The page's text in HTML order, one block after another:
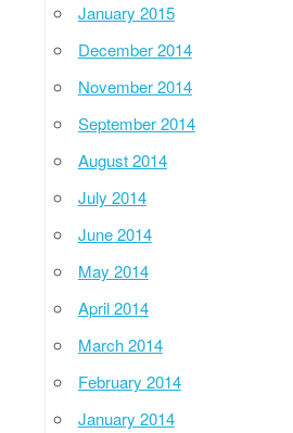
January 2015
December 2014
November 2014
September 2014
August 2014
July 2014
June 2014
May 2014
April 2014
March 2014
February 2014
January 2014